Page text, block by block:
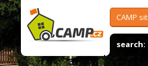
CAMP
search: